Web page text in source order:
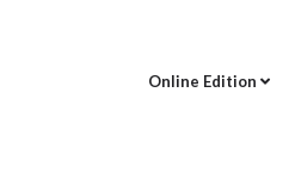
Online Edition